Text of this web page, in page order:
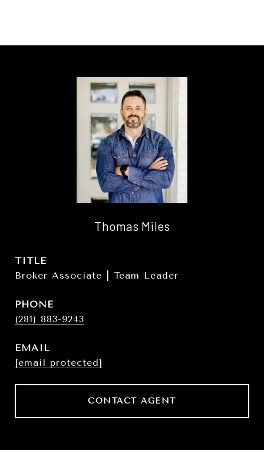
Thomas Miles
TITLE
Broker Associate | Team Leader
PHONE
(281) 883-9243
EMAIL
[email protected]
CONTACT AGENT